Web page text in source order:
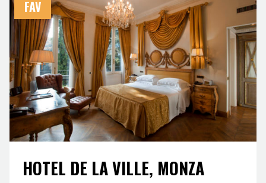
FAV
HOTEL DE LA VILLE, MONZA